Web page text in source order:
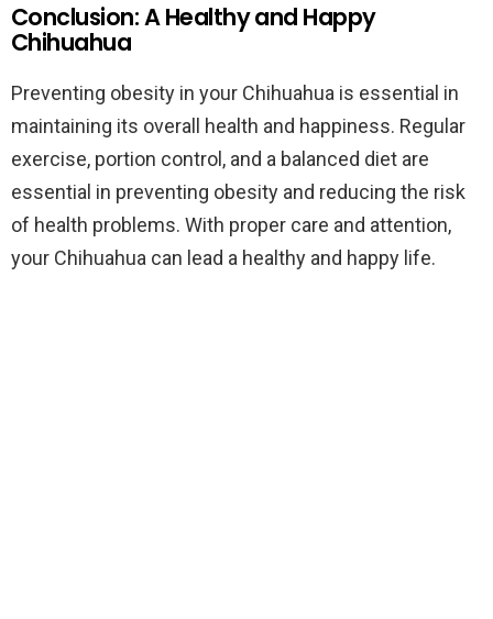
Conclusion: A Healthy and Happy
Chihuahua
Preventing obesity in your Chihuahua is essential in
maintaining its overall health and happiness. Regular
exercise, portion control, and a balanced diet are
essential in preventing obesity and reducing the risk
of health problems. With proper care and attention,
your Chihuahua can lead a healthy and happy life.